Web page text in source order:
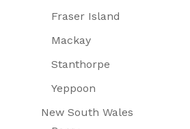
Fraser Island
Mackay
Stanthorpe
Yeppoon
New South Wales